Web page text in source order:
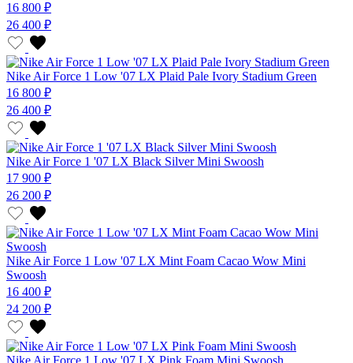
16 800 ₽
26 400 ₽
Nike Air Force 1 Low '07 LX Plaid Pale Ivory Stadium Green
16 800 ₽
26 400 ₽
Nike Air Force 1 '07 LX Black Silver Mini Swoosh
17 900 ₽
26 200 ₽
Nike Air Force 1 Low '07 LX Mint Foam Cacao Wow Mini
Swoosh
16 400 ₽
24 200 ₽
Nike Air Force 1 Low '07 LX Pink Foam Mini Swoosh